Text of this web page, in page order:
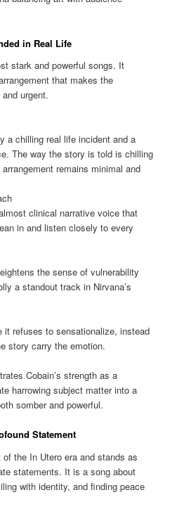
in Real Life
stark and powerful songs. It
that makes the
urgent.
a chilling real life incident and a
The way the story is told is chilling
remains minimal and
clinical narrative voice that
in and listen closely to every
the sense of vulnerability
a standout track in Nirvana’s
it refuses to sensationalize, instead
story carry the emotion.
Cobain’s strength as a
harrowing subject matter into a
somber and powerful.
Statement
the In Utero era and stands as
statements. It is a song about
with identity, and finding peace